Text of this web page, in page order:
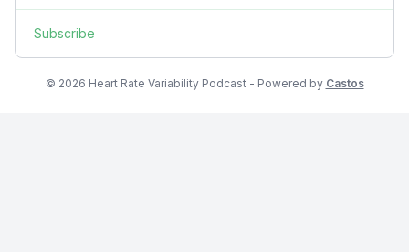
Subscribe
© 2026 Heart Rate Variability Podcast - Powered by Castos